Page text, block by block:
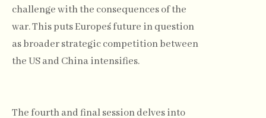
challenge with the consequences of the
war. This puts Europe´s future in question
as broader strategic competition between
the US and China intensifies.
The fourth and final session delves into